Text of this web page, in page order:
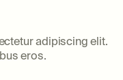
adipiscing elit.
eros.